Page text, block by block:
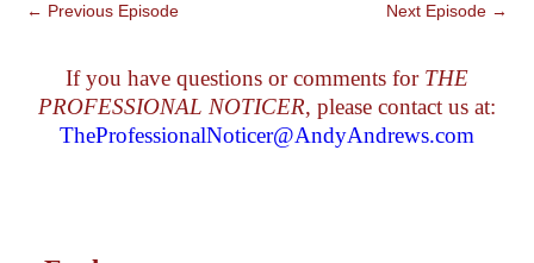
← Previous Episode Next Episode→
If you have questions or comments for THE
PROFESSIONAL NOTICER, please contact us at:
TheProfessionalNoticer@AndyAndrews.com